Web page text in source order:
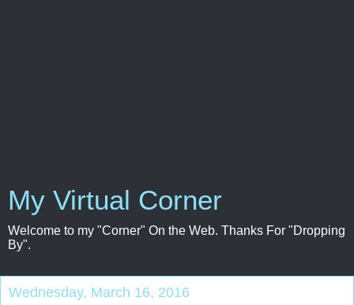
My Virtual Corner
Welcome to my "Corner" On the Web. Thanks For "Dropping
By".
Wednesday, March 16, 2016